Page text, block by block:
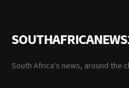
South Africa's news, around the